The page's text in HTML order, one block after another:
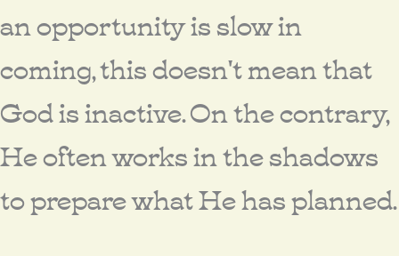
an opportunity is slow in
coming, this doesn't mean that
God is inactive. On the contrary,
He often works in the shadows
to prepare what He has planned.